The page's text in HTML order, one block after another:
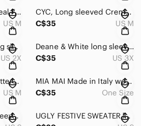
FRANK LYMAN Montreal Fuchsia Knit V-Neck Sweater with Silver Script Size Medium
US M
CYC, Long sleeved Creme/Ivory Cable-Knit V-Neck sweater Size Medium
C$35
US M
VTG DELTA BURKE long sleeved V-Neck light pink Sweater wth ruffle detail Size 2X
US 2X
Deane & White long sleeved mint green V-Neck Plus Size Silk Sweater Size 3X
C$35
US 3X
American Eagle Outfitters light Peachy/pink V-Neck Oversized Sweater Sze Medium
US M
MIA MAI Made in Italy wool blend long Shrug/Shawl poncho Ribbed Knit ONE SIZE
C$35
One Size
Zara Women's long sleeved V-Neck Sweater Bright Yellow-Green Size Small
UGLY FESTIVE SWEATER long sleeved Black & Gray Reindeer Sweater Size Small